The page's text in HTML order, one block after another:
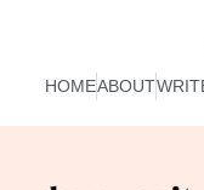
HOMEABOUT